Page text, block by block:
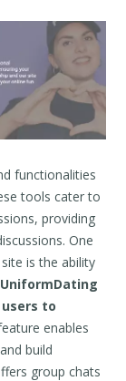
functionalities
tools cater to
providing
One
is the ability
to
enables
build
group chats